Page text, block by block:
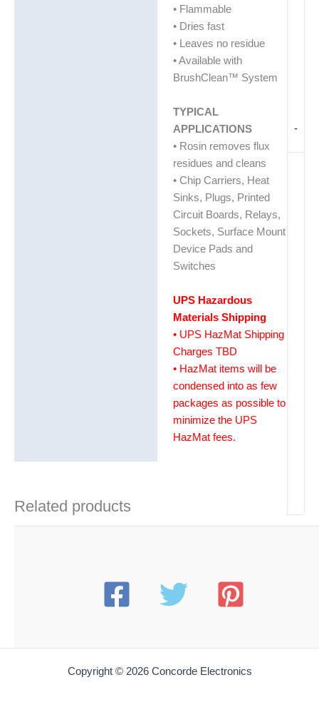
-
• Flammable
• Dries fast
• Leaves no residue
• Available with
BrushClean™ System
TYPICAL
APPLICATIONS
• Rosin removes flux
residues and cleans
• Chip Carriers, Heat
Sinks, Plugs, Printed
Circuit Boards, Relays,
Sockets, Surface Mount
Device Pads and
Switches
UPS Hazardous
Materials Shipping
• UPS HazMat Shipping
Charges TBD
• HazMat items will be
condensed into as few
packages as possible to
minimize the UPS
HazMat fees.
Related products
Copyright © 2026 Concorde Electronics